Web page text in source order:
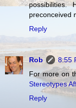
possibilities.
preconceived
Reply
Rob
8:55
For more on
Stereotypes
Reply